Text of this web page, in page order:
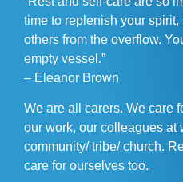
time to replenish your
others from the overflow.
empty vessel.”
– Eleanor Brown
We are all carers. We care
our work, our colleagues at
community/ tribe/ church.
care for ourselves too.